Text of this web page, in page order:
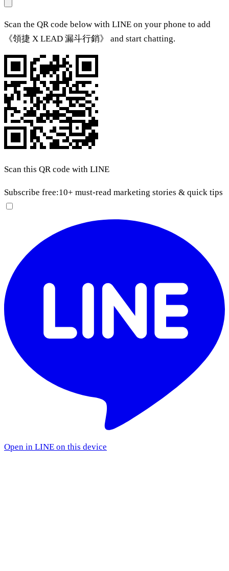
Scan the QR code below with LINE on your phone to add
《領捷 X LEAD 漏斗行銷》 and start chatting.
Scan this QR code with LINE
Subscribe free:10+ must-read marketing stories & quick tips
Open in LINE on this device